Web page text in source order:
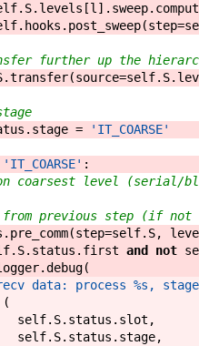
. S. levels [l ] . sweep.
. hooks . post_sweep(step=
further up the
.transfer(source=self. S.
. stage =
'IT_COARSE'
'IT_COARSE' :
on coarsest level (serial/
from previous step (if
. pre_comm(step=self. S,
. S. status . first and not
.debug(
data: process %s,
(
self. S. status . slot ,
self. S. status . stage,